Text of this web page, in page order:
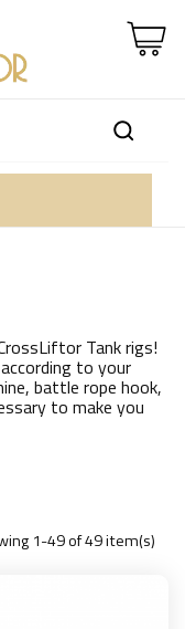
Tank rigs!
to your
battle rope hook,
to make you
1-49 of 49 item(s)